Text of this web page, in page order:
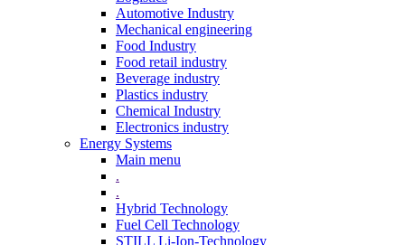
Automotive Industry
Mechanical engineering
Food Industry
Food retail industry
Beverage industry
Plastics industry
Chemical Industry
Electronics industry
Energy Systems
Main menu
.
.
Hybrid Technology
Fuel Cell Technology
STILL Li-Ion-Technology